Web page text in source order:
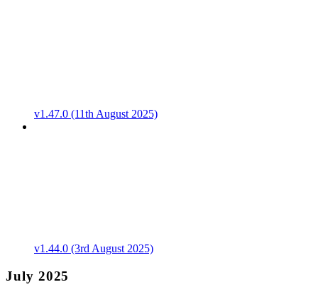
v1.47.0 (11th August 2025)
v1.44.0 (3rd August 2025)
July 2025